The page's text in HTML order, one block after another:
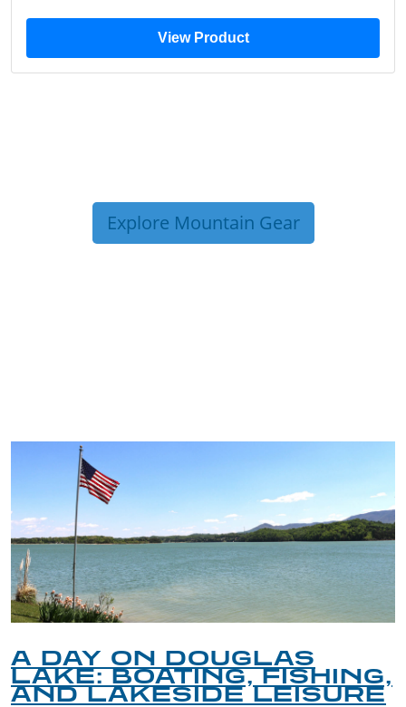
View Product
Explore Mountain Gear
A DAY ON DOUGLAS
LAKE: BOATING, FISHING,
AND LAKESIDE LEISURE